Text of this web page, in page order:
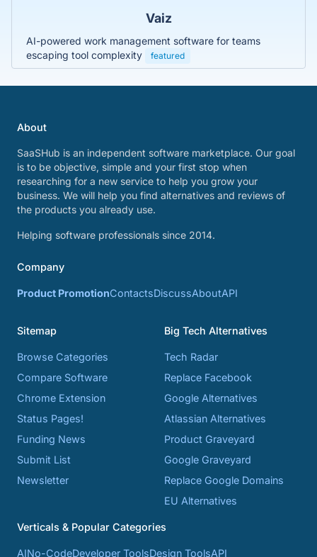
Vaiz
AI-powered work management software for teams
escaping tool complexity
featured
About
SaaSHub is an independent software marketplace. Our goal
is to be objective, simple and your first stop when
researching for a new service to help you grow your
business. We will help you find alternatives and reviews of
the products you already use.
Helping software professionals since 2014.
Company
Product PromotionContactsDiscussAboutAPI
Sitemap
Browse Categories
Compare Software
Chrome Extension
Status Pages!
Funding News
Submit List
Newsletter
Big Tech Alternatives
Tech Radar
Replace Facebook
Google Alternatives
Atlassian Alternatives
Product Graveyard
Google Graveyard
Replace Google Domains
EU Alternatives
Verticals & Popular Categories
AINo-CodeDeveloper ToolsDesign ToolsAPI